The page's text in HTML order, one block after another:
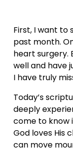
First, I want to
past month.
heart surgery.
well and have
I have truly
Today’s
deeply
come to know
God loves His
can move